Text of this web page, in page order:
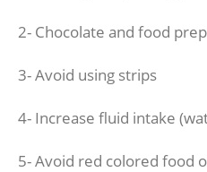
2- Chocolate and food
3- Avoid using strips
4- Increase fluid intake
5- Avoid red colored food